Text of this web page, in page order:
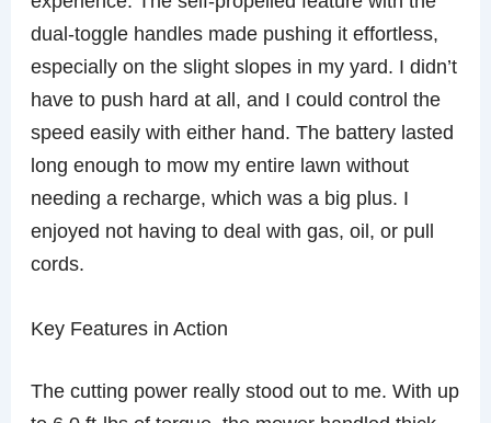
dual-toggle handles made pushing it effortless,
especially on the slight slopes in my yard. I didn’t
have to push hard at all, and I could control the
speed easily with either hand. The battery lasted
long enough to mow my entire lawn without
needing a recharge, which was a big plus. I
enjoyed not having to deal with gas, oil, or pull
cords.
Key Features in Action
The cutting power really stood out to me. With up